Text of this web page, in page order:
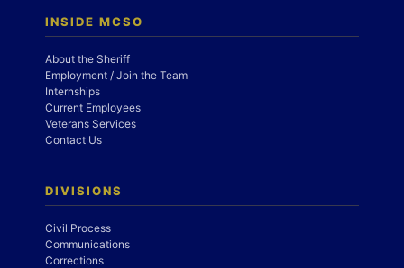
INSIDE MCSO
About the Sheriff
Employment / Join the Team
Internships
Current Employees
Veterans Services
Contact Us
DIVISIONS
Civil Process
Communications
Corrections